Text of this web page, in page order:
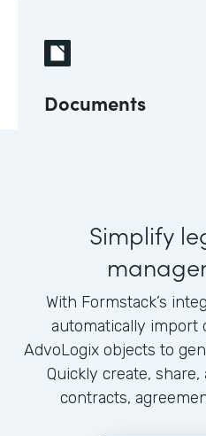
Documents
Simplify
With Formstack’s
automatically import
AdvoLogix objects to
Quickly create, share,
contracts,